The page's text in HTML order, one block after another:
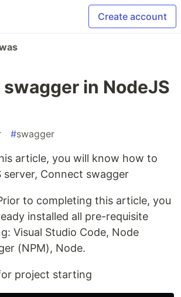
Create account
in NodeJS
#swagger
article, you will know how to
server, Connect swagger
to completing this article, you
installed all pre-requisite
Visual Studio Code, Node
(NPM), Node.
project starting